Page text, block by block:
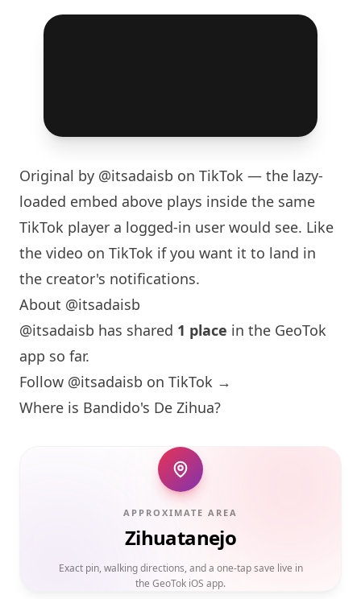
Original by @itsadaisb on TikTok — the lazy-
loaded embed above plays inside the same
TikTok player a logged-in user would see. Like
the video on TikTok if you want it to land in
the creator's notifications.
About @itsadaisb
@itsadaisb has shared 1 place in the GeoTok
app so far.
Follow @itsadaisb on TikTok →
Where is Bandido's De Zihua?
APPROXIMATE AREA
Zihuatanejo
Exact pin, walking directions, and a one-tap save live in
the GeoTok iOS app.